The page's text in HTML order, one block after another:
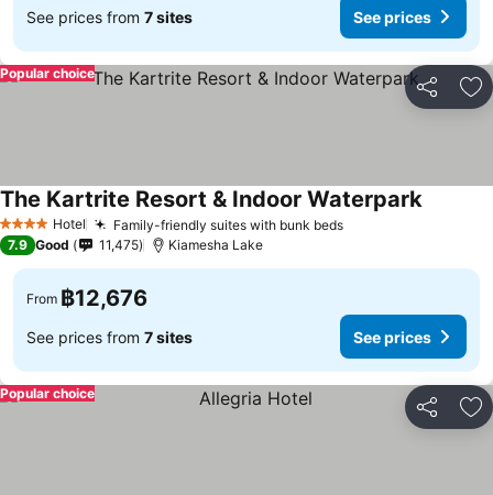
See prices from 7 sites See prices
Share
Popular choice
4 Stars Hotel Family-friendly suites with bunk beds
The Kartrite Resort & Indoor Waterpark
7.9 Good 11,475 Kiamesha Lake
From ฿12,676
See prices from 7 sites See prices
Share
Popular choice